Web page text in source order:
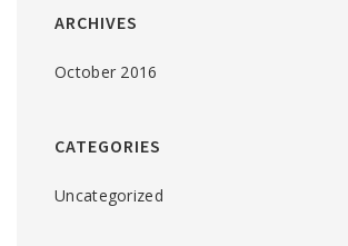
ARCHIVES
October 2016
CATEGORIES
Uncategorized